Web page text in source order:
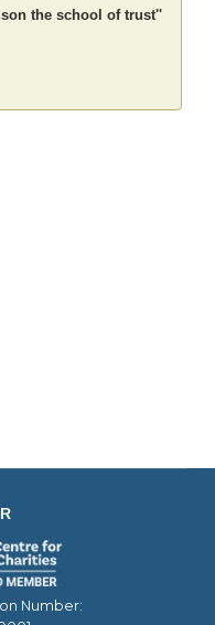
the school of trust''
Number: